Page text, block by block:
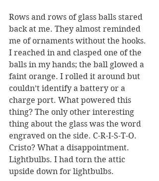
Rows and rows of glass balls stared
back at me. They almost reminded
me of ornaments without the hooks.
I reached in and clasped one of the
balls in my hands; the ball glowed a
faint orange. I rolled it around but
couldn’t identify a battery or a
charge port. What powered this
thing? The only other interesting
thing about the glass was the word
engraved on the side. C-R-I-S-T-O.
Cristo? What a disappointment.
Lightbulbs. I had torn the attic
upside down for lightbulbs.